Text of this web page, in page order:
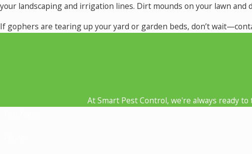
your landscaping and irrigation lines. Dirt mounds on your lawn
If gophers are tearing up your yard or garden beds, don’t
At Smart Pest Control, we're always ready